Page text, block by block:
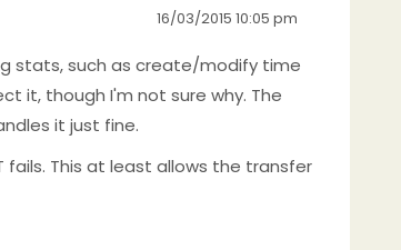
16/03/2015 10:05 pm
stats, such as create/modify time
it, though I'm not sure why. The
it just fine.
fails. This at least allows the transfer